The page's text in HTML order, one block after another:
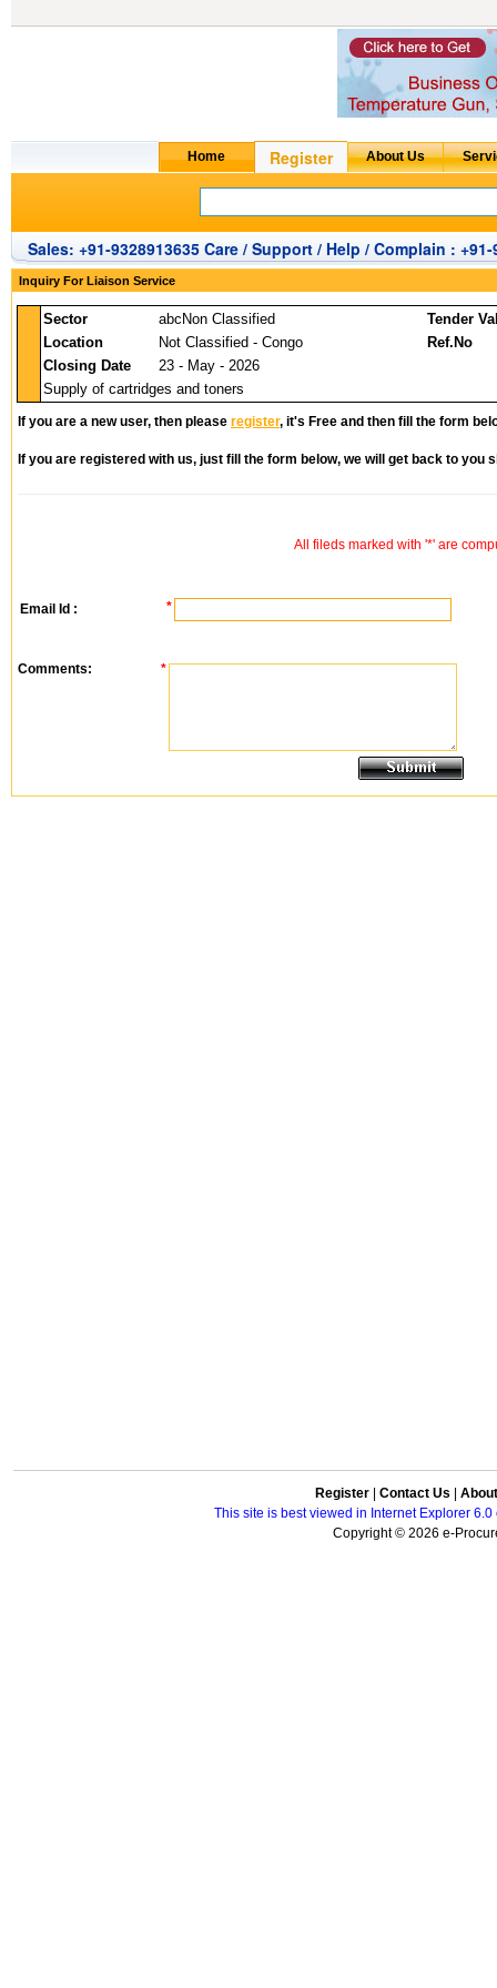
Sales: +91-9328913635 Care / Support / Help / Complain : +91-
Inquiry For Liaison Service
Sector abcNon Classified
Tender
Location
Not Classified - Congo
Ref.No
Closing Date
23 - May - 2026
Supply of cartridges and toners
If you are a new user, then please register, it's Free and then fill the form
If you are registered with us, just fill the form below, we will get back to you
All fileds marked with '*' are
Email Id : *
Comments: *
Register Contact Us
This site is best viewed in Internet Explorer
Copyright © 2026 e-